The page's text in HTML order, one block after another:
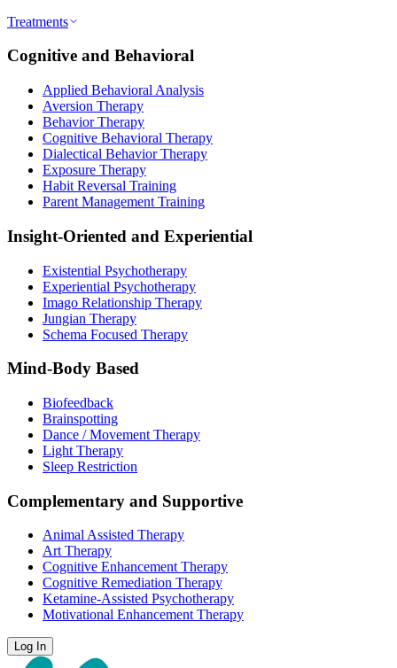
Treatments
Cognitive and Behavioral
Applied Behavioral Analysis
Aversion Therapy
Behavior Therapy
Cognitive Behavioral Therapy
Dialectical Behavior Therapy
Exposure Therapy
Habit Reversal Training
Parent Management Training
Insight-Oriented and Experiential
Existential Psychotherapy
Experiential Psychotherapy
Imago Relationship Therapy
Jungian Therapy
Schema Focused Therapy
Mind-Body Based
Biofeedback
Brainspotting
Dance / Movement Therapy
Light Therapy
Sleep Restriction
Complementary and Supportive
Animal Assisted Therapy
Art Therapy
Cognitive Enhancement Therapy
Cognitive Remediation Therapy
Ketamine-Assisted Psychotherapy
Motivational Enhancement Therapy
Log In